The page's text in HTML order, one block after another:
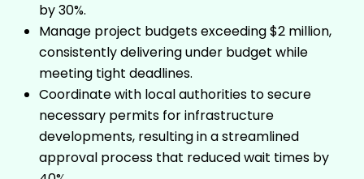
by 30%.
Manage project budgets exceeding $2 million,
consistently delivering under budget while
meeting tight deadlines.
Coordinate with local authorities to secure
necessary permits for infrastructure
developments, resulting in a streamlined
approval process that reduced wait times by